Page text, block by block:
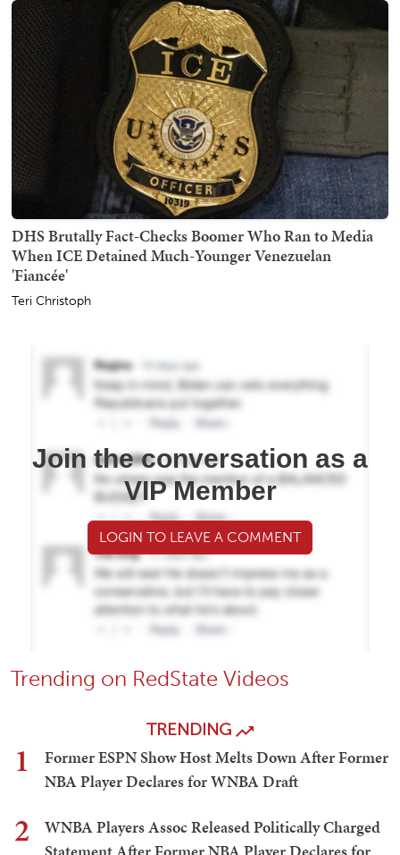
DHS Brutally Fact-Checks Boomer Who Ran to Media
When ICE Detained Much-Younger Venezuelan
'Fiancée'
Teri Christoph
Join the conversation as a
VIP Member
LOGIN TO LEAVE A COMMENT
Trending on RedState Videos
TRENDING
1
Former ESPN Show Host Melts Down After Former
NBA Player Declares for WNBA Draft
2
WNBA Players Assoc Released Politically Charged